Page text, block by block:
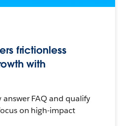
frictionless
with
FAQ and qualify
on high-impact